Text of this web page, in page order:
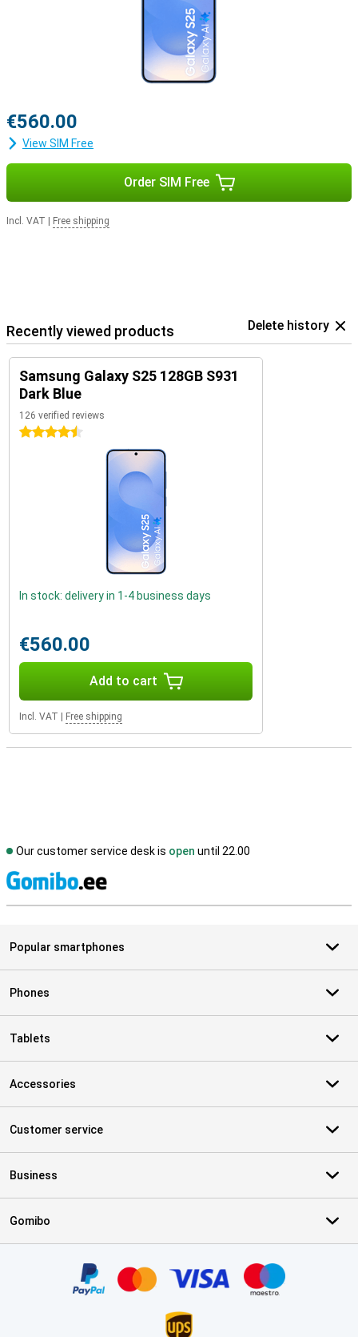
€560.00
View SIM Free
Order SIM Free
Incl. VAT Free shipping
Recently viewed products Delete history
Samsung Galaxy S25 128GB S931
Dark Blue
126 verified reviews
4.5 stars
In stock: delivery in 1-4 business days
€560.00
Add to cart
Incl. VAT Free shipping
Our customer service desk is open until 22.00
Popular smartphones
Phones
Tablets
Accessories
Customer service
Business
Gomibo